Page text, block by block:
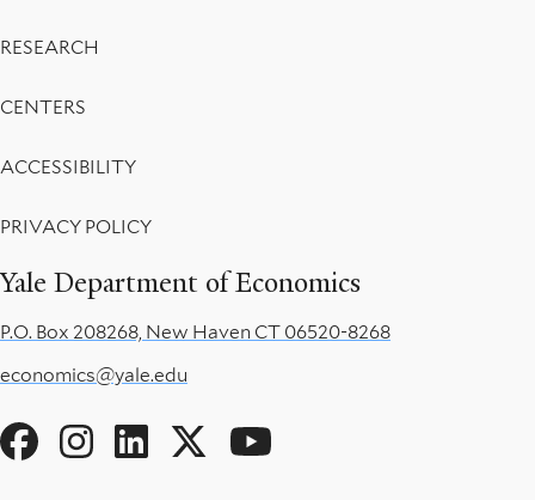
Yale Department of Economics
Social
RESEARCH
CENTERS
ACCESSIBILITY
PRIVACY POLICY
P.O. Box 208268, New Haven CT 06520-8268
economics@yale.edu